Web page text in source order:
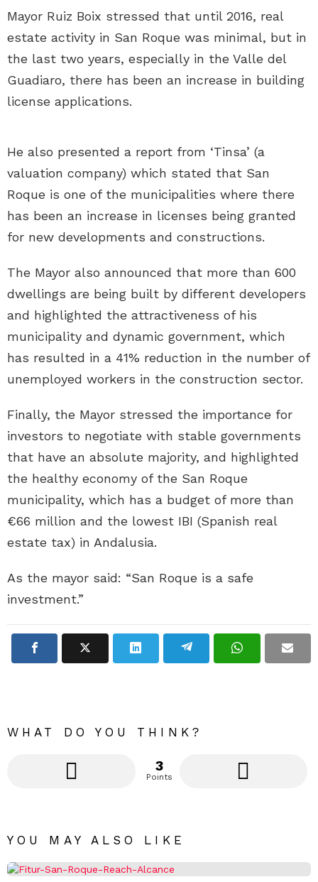
Mayor Ruiz Boix stressed that until 2016, real
estate activity in San Roque was minimal, but in
the last two years, especially in the Valle del
Guadiaro, there has been an increase in building
license applications.
He also presented a report from ‘Tinsa’ (a
valuation company) which stated that San
Roque is one of the municipalities where there
has been an increase in licenses being granted
for new developments and constructions.
The Mayor also announced that more than 600
dwellings are being built by different developers
and highlighted the attractiveness of his
municipality and dynamic government, which
has resulted in a 41% reduction in the number of
unemployed workers in the construction sector.
Finally, the Mayor stressed the importance for
investors to negotiate with stable governments
that have an absolute majority, and highlighted
the healthy economy of the San Roque
municipality, which has a budget of more than
€66 million and the lowest IBI (Spanish real
estate tax) in Andalusia.
As the mayor said: “San Roque is a safe
investment.”
WHAT DO YOU THINK?
3
Points
YOU MAY ALSO LIKE